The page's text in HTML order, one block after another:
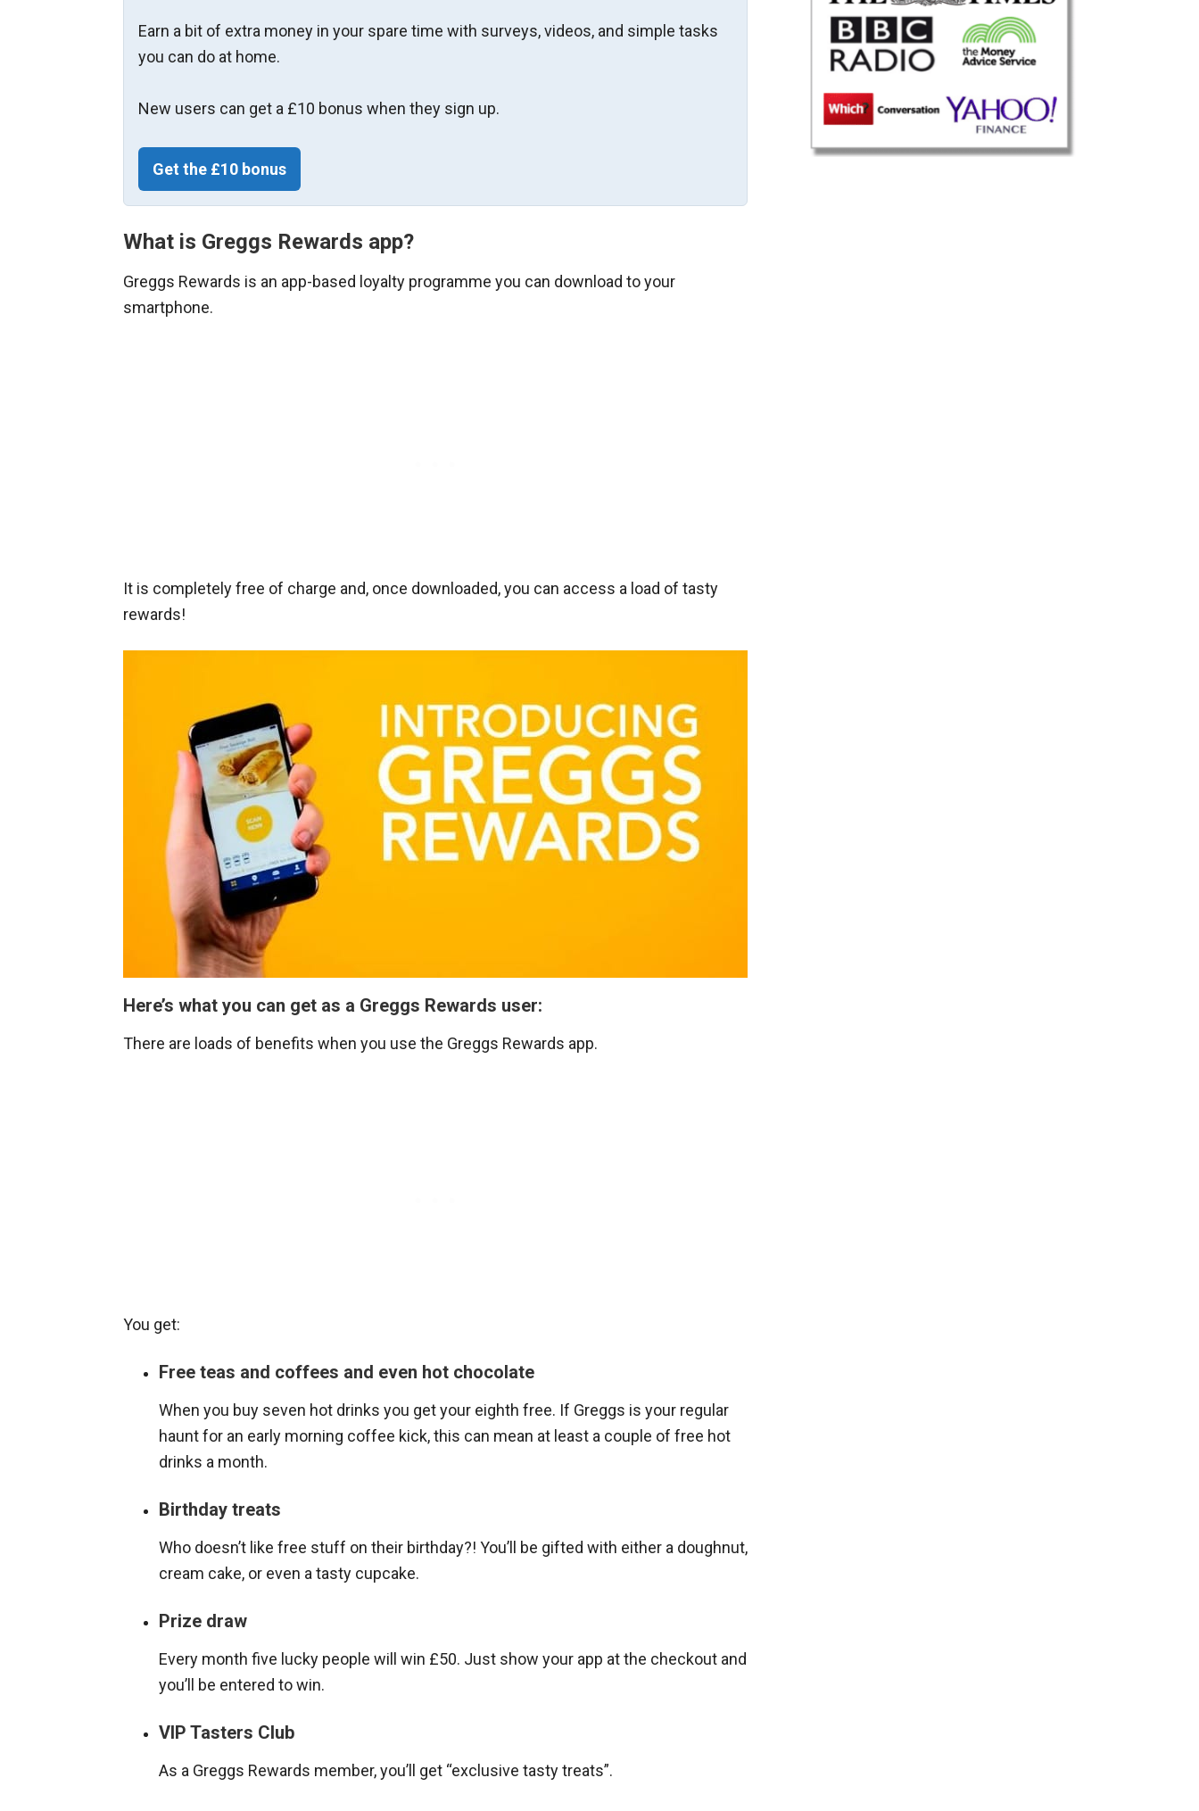
Earn a bit of extra money in your spare time with surveys, videos, and simple tasks
you can do at home.
New users can get a £10 bonus when they sign up.
Get the £10 bonus
What is Greggs Rewards app?
Greggs Rewards is an app-based loyalty programme you can download to your
smartphone.
It is completely free of charge and, once downloaded, you can access a load of tasty
rewards!
Here’s what you can get as a Greggs Rewards user:
There are loads of benefits when you use the Greggs Rewards app.
You get:
Free teas and coffees and even hot chocolate
When you buy seven hot drinks you get your eighth free. If Greggs is your regular
haunt for an early morning coffee kick, this can mean at least a couple of free hot
drinks a month.
Birthday treats
Who doesn’t like free stuff on their birthday?! You’ll be gifted with either a doughnut,
cream cake, or even a tasty cupcake.
Prize draw
Every month five lucky people will win £50. Just show your app at the checkout and
you’ll be entered to win.
VIP Tasters Club
As a Greggs Rewards member, you’ll get “exclusive tasty treats”.